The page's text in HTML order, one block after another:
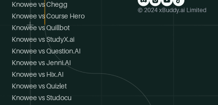
Knowee vs Chegg
Knowee vs Course Hero
Knowee vs Quillbot
Knowee vs StudyX.ai
Knowee vs Question.AI
Knowee vs Jenni.AI
Knowee vs Hix.AI
Knowee vs Quizlet
Knowee vs Studocu
© 2024 xBuddy.ai Limited